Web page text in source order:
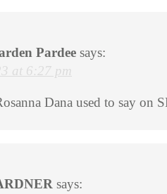
Pardee says:
at 6:27 pm
Dana used to say on
says: